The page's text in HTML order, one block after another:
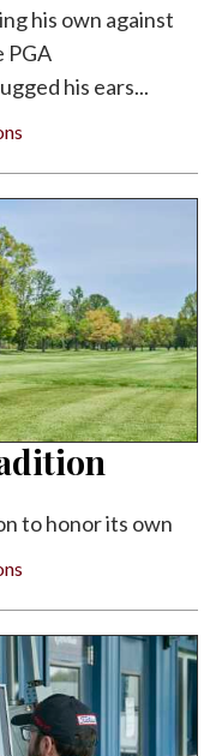
his own against
PGA
his ears...
to honor its own